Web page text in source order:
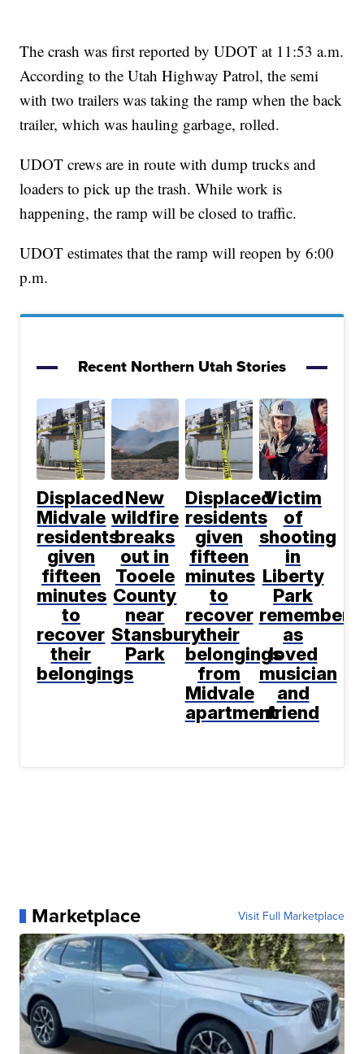
The crash was first reported by UDOT at 11:53 a.m.
According to the Utah Highway Patrol, the semi
with two trailers was taking the ramp when the back
trailer, which was hauling garbage, rolled.
UDOT crews are in route with dump trucks and
loaders to pick up the trash. While work is
happening, the ramp will be closed to traffic.
UDOT estimates that the ramp will reopen by 6:00
p.m.
Recent Northern Utah Stories
Displaced
Midvale
residents
given
fifteen
minutes
to
recover
their
belongings
New
wildfire
breaks
out in
Tooele
County
near
Stansbury
Park
Displaced
residents
given
fifteen
minutes
to
recover
their
belongings
from
Midvale
apartment
Victim
of
shooting
in
Liberty
Park
as
loved
musician
and
friend
Marketplace Visit Full Marketplace